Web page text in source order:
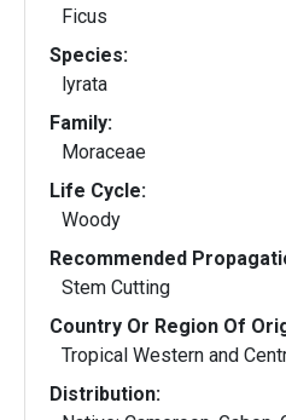
Ficus
Species:
lyrata
Family:
Moraceae
Life Cycle:
Woody
Recommended
Stem Cutting
Country Or Region Of
Tropical Western and
Distribution: